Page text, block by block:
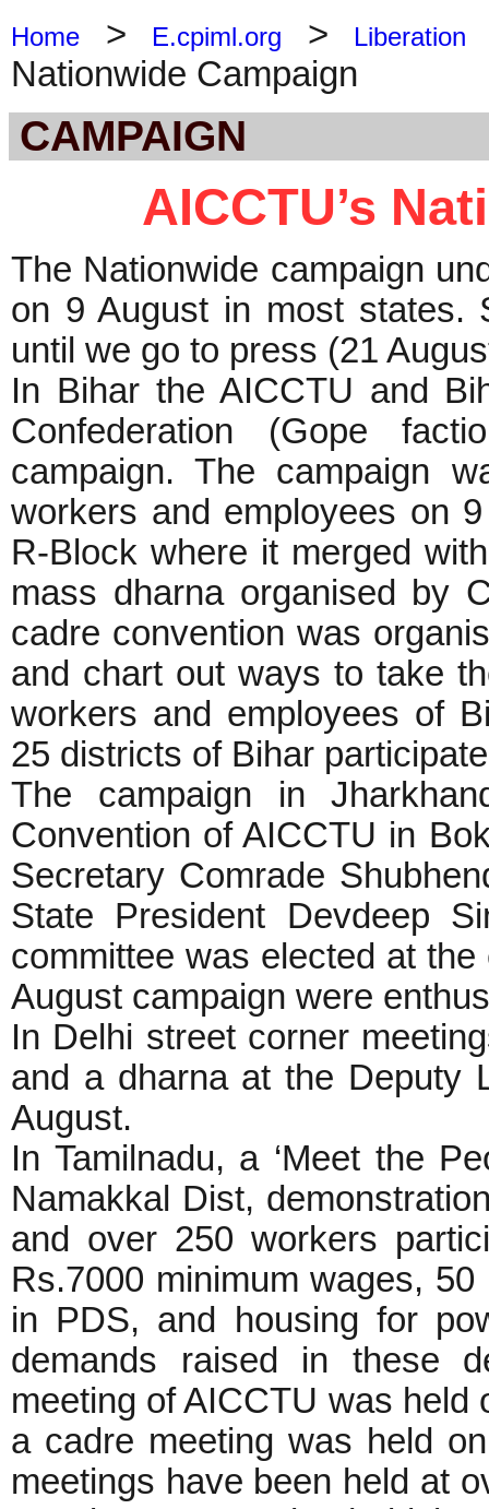
Home > E.cpiml.org > Liberation
Nationwide Campaign
CAMPAIGN
AICCTU’s
The Nationwide campaign
on 9 August in most states.
until we go to press (21
In Bihar the AICCTU and
Confederation (Gope
campaign. The campaign
workers and employees on
R-Block where it merged
mass dharna organised by
cadre convention was
and chart out ways to take
workers and employees of
25 districts of Bihar
The campaign in
Convention of AICCTU in
Secretary Comrade
State President Devdeep
committee was elected at
August campaign were
In Delhi street corner
and a dharna at the Deputy
August.
In Tamilnadu, a ‘Meet the
Namakkal Dist,
and over 250 workers
Rs.7000 minimum wages,
in PDS, and housing for
demands raised in these
meeting of AICCTU was
a cadre meeting was held
meetings have been held at